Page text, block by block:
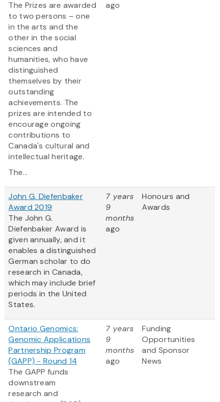
The Prizes are awarded
to two persons – one
in the arts and the
other in the social
sciences and
humanities, who have
distinguished
themselves by their
outstanding
achievements. The
prizes are intended to
encourage ongoing
contributions to
Canada's cultural and
intellectual heritage.
The...
ago
John G. Diefenbaker
Award 2019
The John G.
Diefenbaker Award is
given annually, and it
enables a distinguished
German scholar to do
research in Canada,
which may include brief
periods in the United
States.
7 years
9
months
ago
Honours and
Awards
Ontario Genomics:
Genomic Applications
Partnership Program
(GAPP) - Round 14
The GAPP funds
downstream
research and
7 years
9
months
ago
Funding
Opportunities
and Sponsor
News